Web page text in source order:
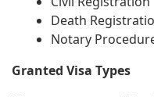
Death
Notary
Granted Visa Types